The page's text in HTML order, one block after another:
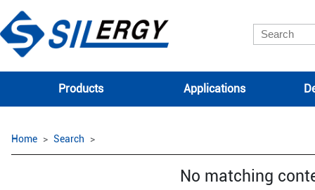
Products Applications
Home Search
No matching